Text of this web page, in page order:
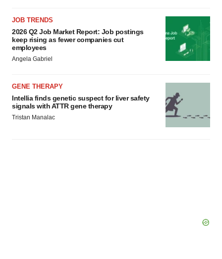
JOB TRENDS
2026 Q2 Job Market Report: Job postings
keep rising as fewer companies cut
employees
Angela Gabriel
GENE THERAPY
Intellia finds genetic suspect for liver safety
signals with ATTR gene therapy
Tristan Manalac